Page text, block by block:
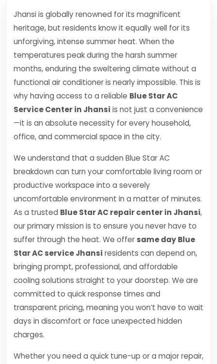
Jhansi is globally renowned for its magnificent
heritage, but residents know it equally well for its
unforgiving, intense summer heat. When the
temperatures peak during the harsh summer
months, enduring the sweltering climate without a
functional air conditioner is nearly impossible. This is
why having access to a reliable Blue Star AC
Service Center in Jhansi is not just a convenience
—it is an absolute necessity for every household,
office, and commercial space in the city.
We understand that a sudden Blue Star AC
breakdown can turn your comfortable living room or
productive workspace into a severely
uncomfortable environment in a matter of minutes.
As a trusted Blue Star AC repair center in Jhansi,
our primary mission is to ensure you never have to
suffer through the heat. We offer same day Blue
Star AC service Jhansi residents can depend on,
bringing prompt, professional, and affordable
cooling solutions straight to your doorstep. We are
committed to quick response times and
transparent pricing, meaning you won’t have to wait
days in discomfort or face unexpected hidden
charges.
Whether you need a quick tune-up or a major repair,